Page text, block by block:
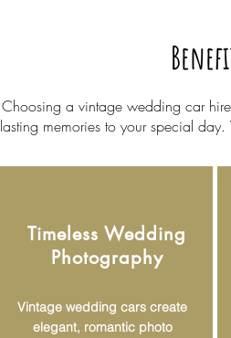
Choosing a vintage wedding car
lasting memories to your special
Timeless Wedding
Photography
Vintage wedding cars create
elegant, romantic photo